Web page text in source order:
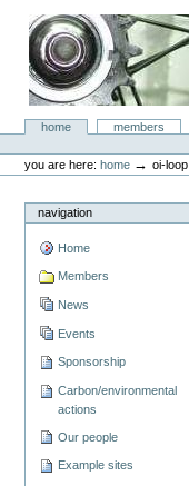
content.
aboc IT
Consulting
Sectionshome members
tools
you are here: home →oi-loop
navigation
Home
Members
News
Events
Sponsorship
Carbon/environmental
actions
Our people
Example sites